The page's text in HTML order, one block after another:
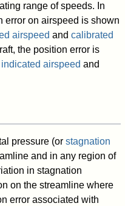
range of speeds. In
error on airspeed is shown
airspeed andcalibrated
the position error is
indicated airspeed and
pressure (orstagnation
and in any region of
in stagnation
on the streamline where
error associated with